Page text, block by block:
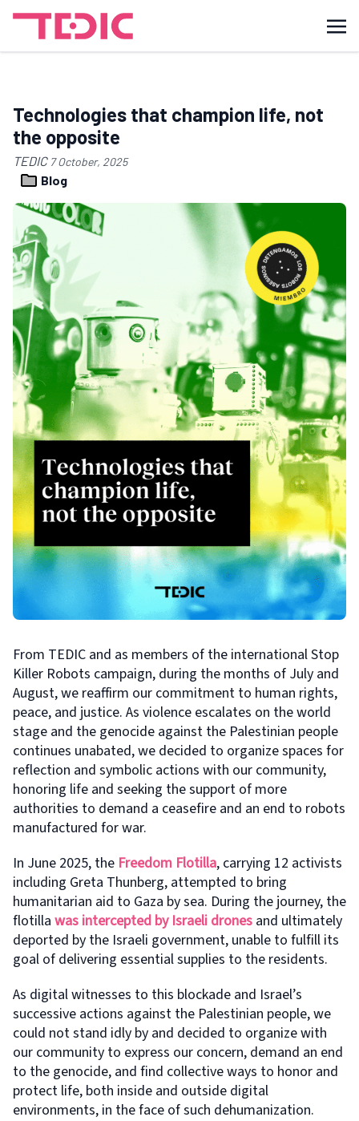
Technologies that champion life, not
the opposite
TEDIC 7 October, 2025
Blog
From TEDIC and as members of the international Stop
Killer Robots campaign, during the months of July and
August, we reaffirm our commitment to human rights,
peace, and justice. As violence escalates on the world
stage and the genocide against the Palestinian people
continues unabated, we decided to organize spaces for
reflection and symbolic actions with our community,
honoring life and seeking the support of more
authorities to demand a ceasefire and an end to robots
manufactured for war.
In June 2025, the Freedom Flotilla, carrying 12 activists
including Greta Thunberg, attempted to bring
humanitarian aid to Gaza by sea. During the journey, the
flotilla was intercepted by Israeli drones and ultimately
deported by the Israeli government, unable to fulfill its
goal of delivering essential supplies to the residents.
As digital witnesses to this blockade and Israel’s
successive actions against the Palestinian people, we
could not stand idly by and decided to organize with
our community to express our concern, demand an end
to the genocide, and find collective ways to honor and
protect life, both inside and outside digital
environments, in the face of such dehumanization.